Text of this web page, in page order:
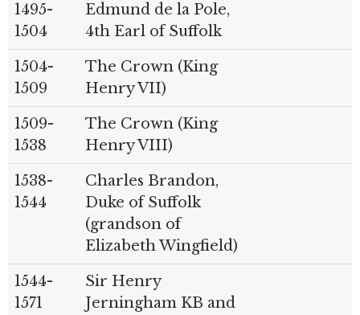
1495-
1504
Edmund de la Pole,
4th Earl of Suffolk
1504-
1509
The Crown (King
Henry VII)
1509-
1538
The Crown (King
Henry VIII)
1538-
1544
Charles Brandon,
Duke of Suffolk
(grandson of
Elizabeth Wingfield)
1544-
1571
Sir Henry
Jerningham KB and